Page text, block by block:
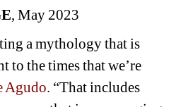
, May 2023
a mythology that is
to the times that we’re
Agudo. “That includes